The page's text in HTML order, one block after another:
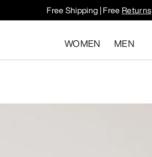
Free Shipping | Free Returns
WOMEN MEN